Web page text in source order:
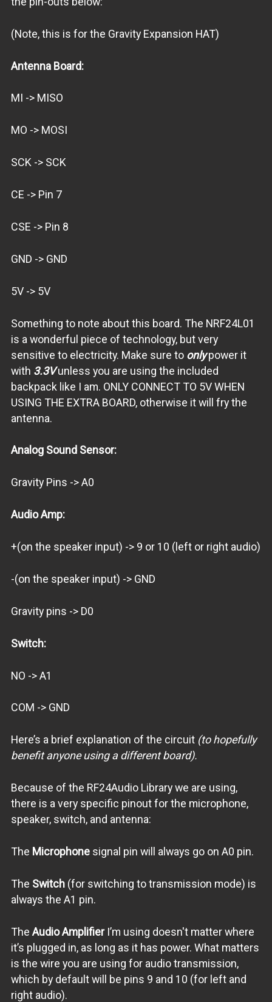
(Note, this is for the Gravity Expansion HAT)
Antenna Board:
MI -> MISO
MO -> MOSI
SCK -> SCK
CE -> Pin 7
CSE -> Pin 8
GND -> GND
5V -> 5V
Something to note about this board. The NRF24L01
is a wonderful piece of technology, but very
sensitive to electricity. Make sure to onlypower it
with 3.3Vunless you are using the included
backpack like I am. ONLY CONNECT TO 5V WHEN
USING THE EXTRA BOARD, otherwise it will fry the
antenna.
Analog Sound Sensor:
Gravity Pins -> A0
Audio Amp:
+(on the speaker input) -> 9 or 10 (left or right audio)
-(on the speaker input) -> GND
Gravity pins -> D0
Switch:
NO -> A1
COM -> GND
Here’s a brief explanation of the circuit (to hopefully
benefit anyone using a different board).
Because of the RF24Audio Library we are using,
there is a very specific pinout for the microphone,
speaker, switch, and antenna:
The Microphonesignal pin will always go on A0 pin.
The Switch(for switching to transmission mode) is
always the A1 pin.
The Audio AmplifierI’m using doesn't matter where
it’s plugged in, as long as it has power. What matters
is the wire you are using for audio transmission,
which by default will be pins 9 and 10 (for left and
right audio).